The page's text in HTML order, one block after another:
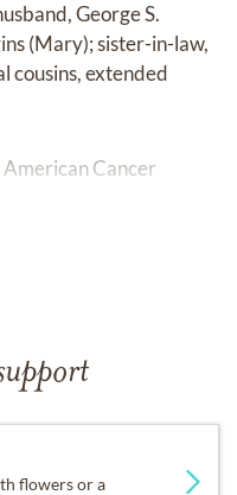
George S.
(Mary); sister-in-law,
cousins, extended
Cancer
flowers or a